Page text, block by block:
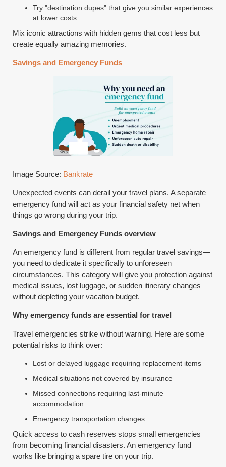
Try "destination dupes" that give you similar experiences
at lower costs
Mix iconic attractions with hidden gems that cost less but
create equally amazing memories.
Savings and Emergency Funds
Image Source: Bankrate
Unexpected events can derail your travel plans. A separate
emergency fund will act as your financial safety net when
things go wrong during your trip.
Savings and Emergency Funds overview
An emergency fund is different from regular travel savings—
you need to dedicate it specifically to unforeseen
circumstances. This category will give you protection against
medical issues, lost luggage, or sudden itinerary changes
without depleting your vacation budget.
Why emergency funds are essential for travel
Travel emergencies strike without warning. Here are some
potential risks to think over:
Lost or delayed luggage requiring replacement items
Medical situations not covered by insurance
Missed connections requiring last-minute
accommodation
Emergency transportation changes
Quick access to cash reserves stops small emergencies
from becoming financial disasters. An emergency fund
works like bringing a spare tire on your trip.